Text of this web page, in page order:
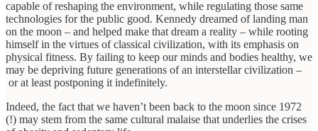
capable of reshaping the environment, while regulating those same
technologies for the public good. Kennedy dreamed of landing man
on the moon – and helped make that dream a reality – while rooting
himself in the virtues of classical civilization, with its emphasis on
physical fitness. By failing to keep our minds and bodies healthy, we
may be depriving future generations of an interstellar civilization –
or at least postponing it indefinitely.
Indeed, the fact that we haven’t been back to the moon since 1972
(!) may stem from the same cultural malaise that underlies the crises